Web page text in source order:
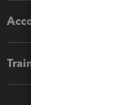
Accounting solutions
Training & support